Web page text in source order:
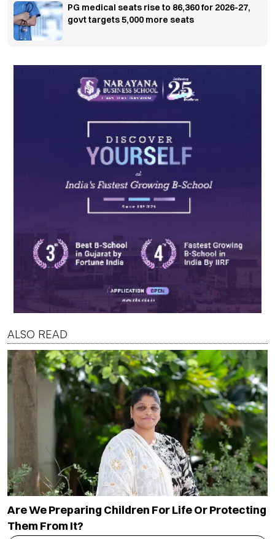
PG medical seats rise to 86,360 for 2026-27,
govt targets 5,000 more seats
ALSO READ
Are We Preparing Children For Life Or Protecting
Them From It?